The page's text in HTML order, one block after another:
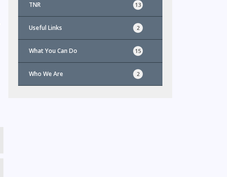
TNR 13
Useful Links 2
What You Can Do 15
Who We Are 2